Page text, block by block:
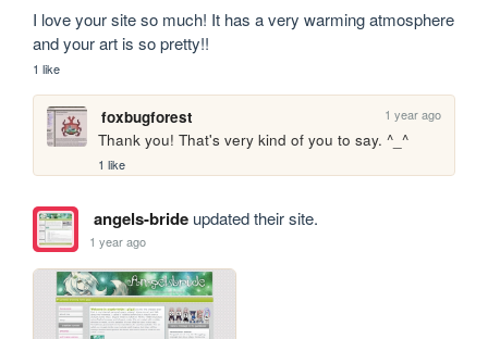
I love your site so much! It has a very warming atmosphere
and your art is so pretty!!
1 like
foxbugforest 1 year ago
Thank you! That's very kind of you to say. ^_^
1 like
angels-brideupdated their site.
1 year ago